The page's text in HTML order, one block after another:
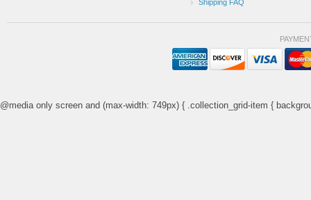
Shipping FAQ
@media only screen and (max-width: 749px) { .collection_grid-item {